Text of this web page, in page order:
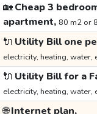
🏡Cheap 3
apartment, 80 m2 or
🔌 Utility Bill one
electricity, heating, water,
🔌 Utility Bill for a
electricity, heating, water,
🌐Internet plan,